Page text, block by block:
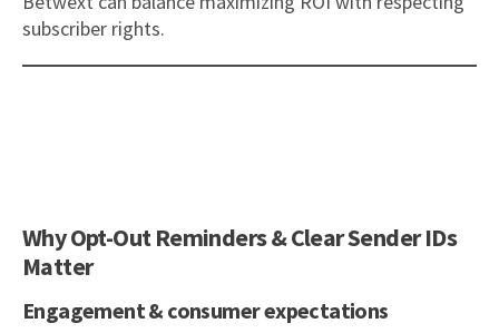
subscriber rights.
Why Opt-Out Reminders & Clear Sender IDs
Matter
Engagement & consumer expectations